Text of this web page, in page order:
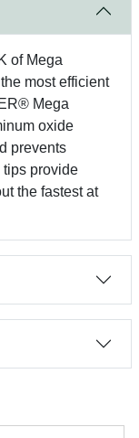
of Mega
most efficient
Mega
oxide
prevents
provide
the fastest at